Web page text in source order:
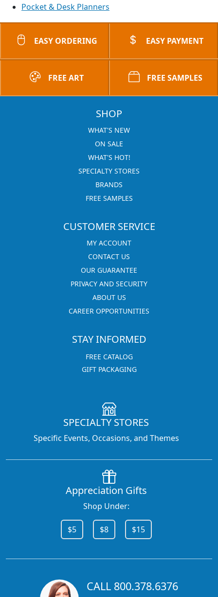
Pocket & Desk Planners
EASY ORDERING EASY PAYMENT
FREE ART FREE SAMPLES
SHOP
WHAT'S NEW
ON SALE
WHAT'S HOT!
SPECIALTY STORES
BRANDS
FREE SAMPLES
CUSTOMER SERVICE
MY ACCOUNT
CONTACT US
OUR GUARANTEE
PRIVACY AND SECURITY
ABOUT US
CAREER OPPORTUNITIES
STAY INFORMED
FREE CATALOG
GIFT PACKAGING
SPECIALTY STORES
Specific Events, Occasions, and Themes
Appreciation Gifts
Shop Under:
$5 $8 $15
CALL 800.378.6376